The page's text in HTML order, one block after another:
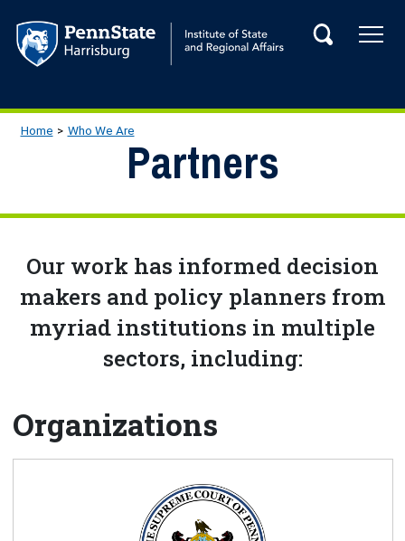
Search
Main navigation
Breadcrumb
Home Who We Are
Partners
Our work has informed decision
makers and policy planners from
myriad institutions in multiple
sectors, including:
Organizations